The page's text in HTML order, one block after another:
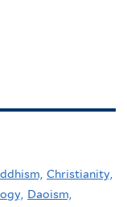
Christianity,
Daoism,